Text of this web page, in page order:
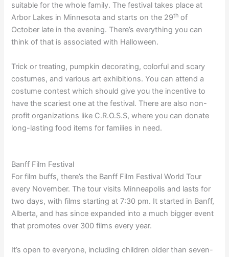
suitable for the whole family. The festival takes place at
Arbor Lakes in Minnesota and starts on the 29th of
October late in the evening. There’s everything you can
think of that is associated with Halloween.
Trick or treating, pumpkin decorating, colorful and scary
costumes, and various art exhibitions. You can attend a
costume contest which should give you the incentive to
have the scariest one at the festival. There are also non-
profit organizations like C.R.O.S.S, where you can donate
long-lasting food items for families in need.
Banff Film Festival
For film buffs, there’s the Banff Film Festival World Tour
every November. The tour visits Minneapolis and lasts for
two days, with films starting at 7:30 pm. It started in Banff,
Alberta, and has since expanded into a much bigger event
that promotes over 300 films every year.
It’s open to everyone, including children older than seven-